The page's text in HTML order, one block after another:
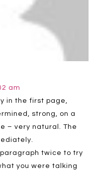
am
in the first page,
strong, on a
– very natural. The
twice to try
you were talking